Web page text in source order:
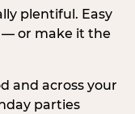
plentiful. Easy
or make it the
and across your
parties